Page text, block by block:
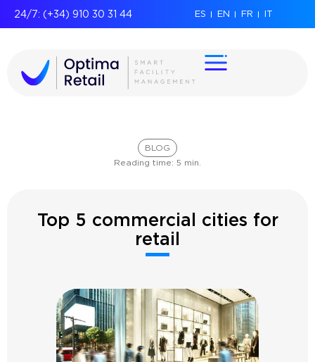
ES EN FR IT
24/7: (+34) 910 30 31 44
BLOG
Reading time: 5 min.
Top 5 commercial cities for
retail